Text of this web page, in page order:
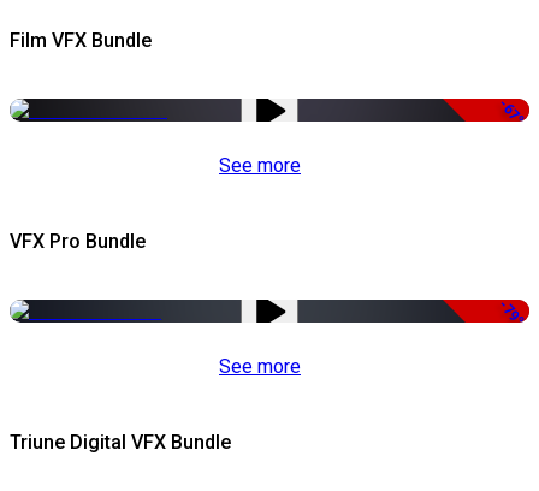
Film VFX Bundle
-67%
See more
VFX Pro Bundle
-79%
See more
Triune Digital VFX Bundle